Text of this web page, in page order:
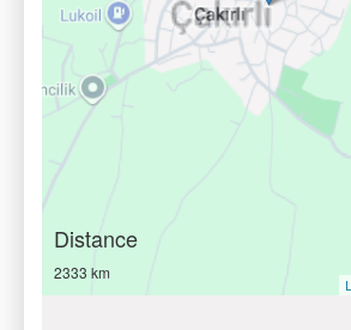
Distance
2333 km